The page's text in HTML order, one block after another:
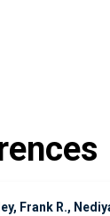
Frank R.,